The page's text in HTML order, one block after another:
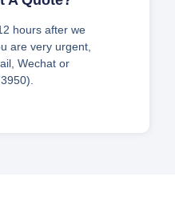
hours after we
are very urgent,
Wechat or